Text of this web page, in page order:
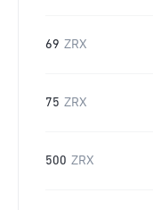
69 ZRX
75 ZRX
500 ZRX